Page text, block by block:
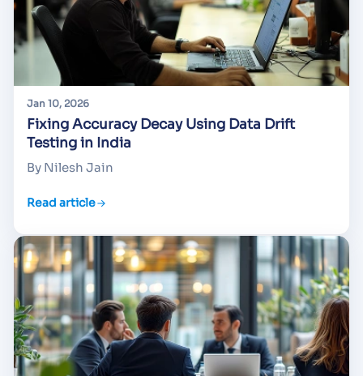
Jan 10, 2026
Fixing Accuracy Decay Using Data Drift
Testing in India
By Nilesh Jain
Read article